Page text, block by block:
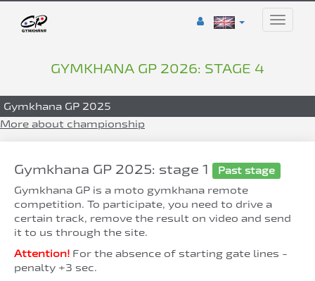
Toggle
GYMKHANA GP 2026: STAGE 4
Gymkhana GP 2025
More about championship
Gymkhana GP 2025: stage 1 Past stage
Gymkhana GP is a moto gymkhana remote
competition. To participate, you need to drive a
certain track, remove the result on video and send
it to us through the site.
Attention! For the absence of starting gate lines -
penalty +3 sec.